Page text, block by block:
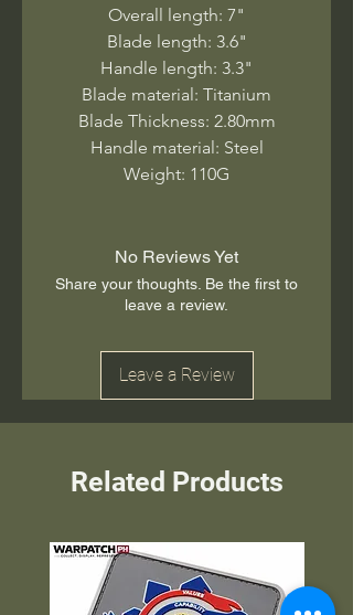
Overall length: 7"
Blade length: 3.6"
Handle length: 3.3"
Blade material: Titanium
Blade Thickness: 2.80mm
Handle material: Steel
Weight: 110G
No Reviews Yet
Share your thoughts. Be the first to
leave a review.
Leave a Review
Related Products